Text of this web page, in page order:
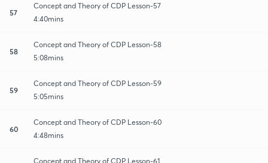
57
Concept and Theory of CDP Lesson-57
4:40mins
58
Concept and Theory of CDP Lesson-58
5:08mins
59
Concept and Theory of CDP Lesson-59
5:05mins
60
Concept and Theory of CDP Lesson-60
4:48mins
Concept and Theory of CDP Lesson-61